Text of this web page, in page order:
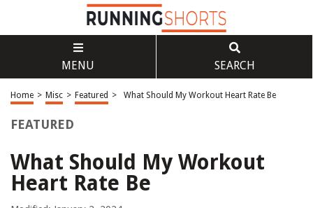
MENU SEARCH
Home > Misc > Featured > What Should My Workout Heart Rate Be
FEATURED
What Should My Workout
Heart Rate Be